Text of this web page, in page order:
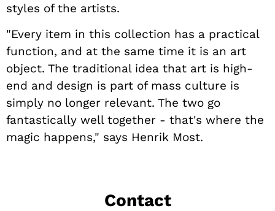
styles of the artists.
"Every item in this collection has a practical
function, and at the same time it is an art
object. The traditional idea that art is high-
end and design is part of mass culture is
simply no longer relevant. The two go
fantastically well together - that's where the
magic happens," says Henrik Most.
Contact